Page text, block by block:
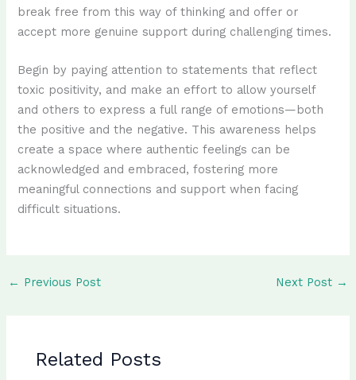
break free from this way of thinking and offer or
accept more genuine support during challenging times.
Begin by paying attention to statements that reflect
toxic positivity, and make an effort to allow yourself
and others to express a full range of emotions—both
the positive and the negative. This awareness helps
create a space where authentic feelings can be
acknowledged and embraced, fostering more
meaningful connections and support when facing
difficult situations.
← Previous Post Next Post →
Related Posts